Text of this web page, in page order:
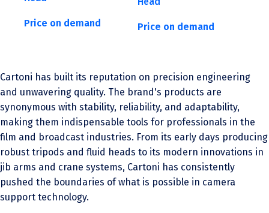
Price on demand Price on demand
Cartoni has built its reputation on precision engineering
and unwavering quality. The brand's products are
synonymous with stability, reliability, and adaptability,
making them indispensable tools for professionals in the
film and broadcast industries. From its early days producing
robust tripods and fluid heads to its modern innovations in
jib arms and crane systems, Cartoni has consistently
pushed the boundaries of what is possible in camera
support technology.